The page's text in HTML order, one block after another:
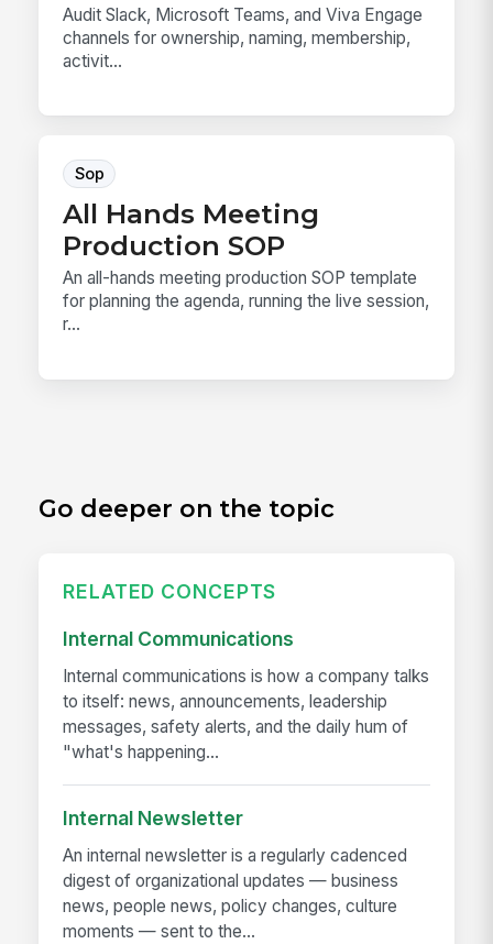
Audit Slack, Microsoft Teams, and Viva Engage
channels for ownership, naming, membership,
activit...
Sop
All Hands Meeting
Production SOP
An all-hands meeting production SOP template
for planning the agenda, running the live session,
r...
Go deeper on the topic
RELATED CONCEPTS
Internal Communications
Internal communications is how a company talks
to itself: news, announcements, leadership
messages, safety alerts, and the daily hum of
"what's happening...
Internal Newsletter
An internal newsletter is a regularly cadenced
digest of organizational updates — business
news, people news, policy changes, culture
moments — sent to the...